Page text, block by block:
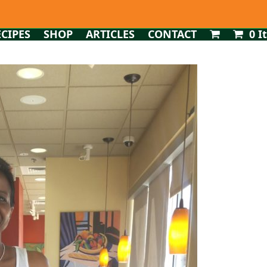
SHOP ARTICLES CONTACT 0